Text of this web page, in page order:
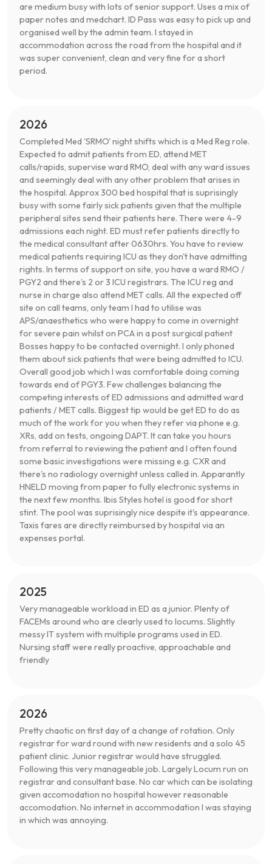
are medium busy with lots of senior support. Uses a mix of
paper notes and medchart. ID Pass was easy to pick up and
organised well by the admin team. I stayed in
accommodation across the road from the hospital and it
was super convenient, clean and very fine for a short
period.
2026
Completed Med 'SRMO' night shifts which is a Med Reg role.
Expected to admit patients from ED, attend MET
calls/rapids, supervise ward RMO, deal with any ward issues
and seemingly deal with any other problem that arises in
the hospital. Approx 300 bed hospital that is suprisingly
busy with some fairly sick patients given that the multiple
peripheral sites send their patients here. There were 4-9
admissions each night. ED must refer patients directly to
the medical consultant after 0630hrs. You have to review
medical patients requiring ICU as they don't have admitting
rights. In terms of support on site, you have a ward RMO /
PGY2 and there's 2 or 3 ICU registrars. The ICU reg and
nurse in charge also attend MET calls. All the expected off
site on call teams, only team I had to utilise was
APS/anaesthetics who were happy to come in overnight
for severe pain whilst on PCA in a post surgical patient
Bosses happy to be contacted overnight. I only phoned
them about sick patients that were being admitted to ICU.
Overall good job which I was comfortable doing coming
towards end of PGY3. Few challenges balancing the
competing interests of ED admissions and admitted ward
patients / MET calls. Biggest tip would be get ED to do as
much of the work for you when they refer via phone e.g.
XRs, add on tests, ongoing DAPT. It can take you hours
from referral to reviewing the patient and I often found
some basic investigations were missing e.g. CXR and
there's no radiology overnight unless called in. Apparantly
HNELD moving from paper to fully electronic systems in
the next few months. Ibis Styles hotel is good for short
stint. The pool was suprisingly nice despite it's appearance.
Taxis fares are directly reimbursed by hospital via an
expenses portal.
2025
Very manageable workload in ED as a junior. Plenty of
FACEMs around who are clearly used to locums. Slightly
messy IT system with multiple programs used in ED.
Nursing staff were really proactive, approachable and
friendly
2026
Pretty chaotic on first day of a change of rotation. Only
registrar for ward round with new residents and a solo 45
patient clinic. Junior registrar would have struggled.
Following this very manageable job. Largely Locum run on
registrar and consultant base. No car which can be isolating
given accomodation no hospital however reasonable
accomodation. No internet in accommodation I was staying
in which was annoying.